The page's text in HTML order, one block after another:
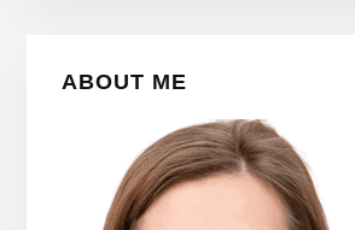
ABOUT ME